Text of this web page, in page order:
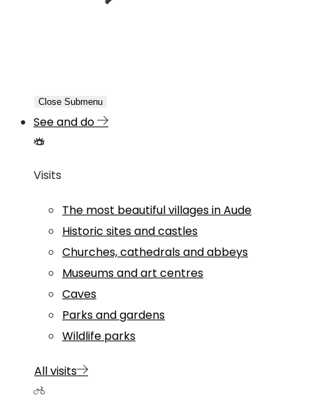
Close Submenu
See and do
Visits
The most beautiful villages in Aude
Historic sites and castles
Churches, cathedrals and abbeys
Museums and art centres
Caves
Parks and gardens
Wildlife parks
All visits